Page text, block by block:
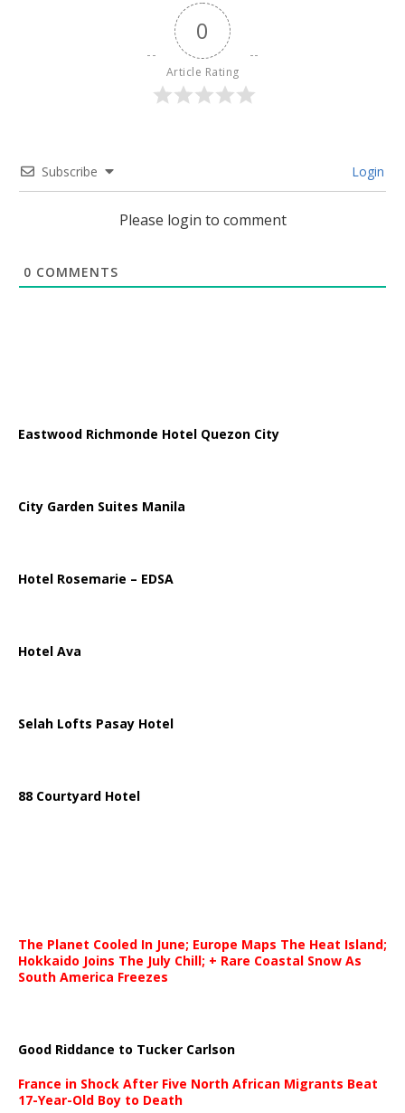
0
Article Rating
Subscribe Login
Please login to comment
0 COMMENTS
Eastwood Richmonde Hotel Quezon City
City Garden Suites Manila
Hotel Rosemarie – EDSA
Hotel Ava
Selah Lofts Pasay Hotel
88 Courtyard Hotel
The Planet Cooled In June; Europe Maps The Heat Island;
Hokkaido Joins The July Chill; + Rare Coastal Snow As
South America Freezes
Good Riddance to Tucker Carlson
France in Shock After Five North African Migrants Beat
17-Year-Old Boy to Death